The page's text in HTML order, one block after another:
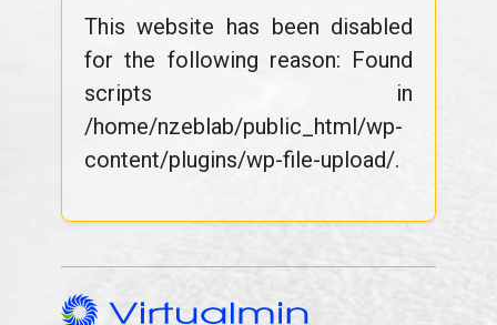
This website has been disabled
for the following reason: Found
scripts in
/home/nzeblab/public_html/wp-
content/plugins/wp-file-upload/.